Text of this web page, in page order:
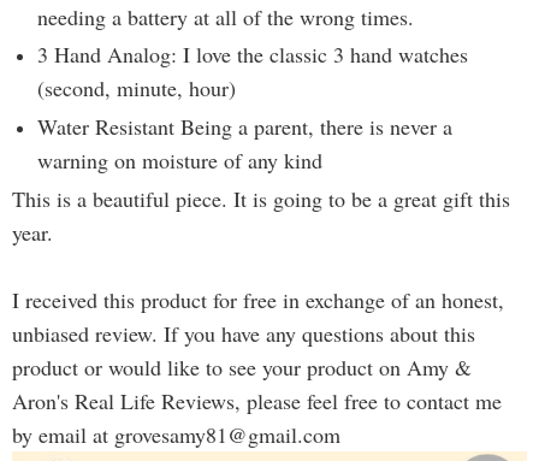
needing a battery at all of the wrong times.
3 Hand Analog: I love the classic 3 hand watches
(second, minute, hour)
Water Resistant Being a parent, there is never a
warning on moisture of any kind
This is a beautiful piece. It is going to be a great gift this
year.
I received this product for free in exchange of an honest,
unbiased review. If you have any questions about this
product or would like to see your product on Amy &
Aron's Real Life Reviews, please feel free to contact me
by email at grovesamy81@gmail.com